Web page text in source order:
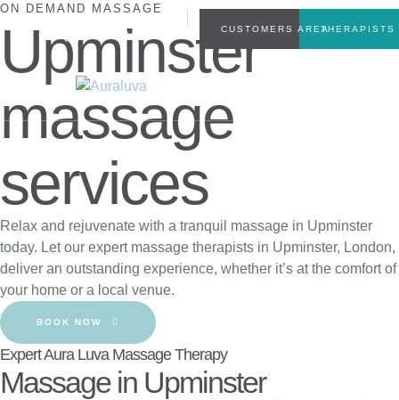
+44(0)7449804555
CUSTOMERS AREATHERAPISTS
ON DEMAND MASSAGE
Upminster
massage
services
Relax and rejuvenate with a tranquil massage in Upminster
today. Let our expert massage therapists in Upminster, London,
deliver an outstanding experience, whether it’s at the comfort of
your home or a local venue.
BOOK NOW
Expert Aura Luva Massage Therapy
Massage in Upminster